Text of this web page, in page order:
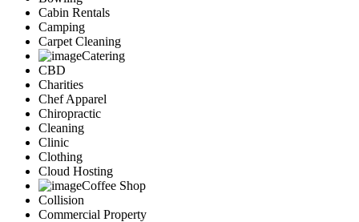
Cabin Rentals
Camping
Carpet Cleaning
Catering
CBD
Charities
Chef Apparel
Chiropractic
Cleaning
Clinic
Clothing
Cloud Hosting
Coffee Shop
Collision
Commercial Property